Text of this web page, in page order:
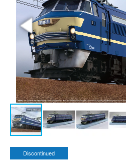
Discontinued